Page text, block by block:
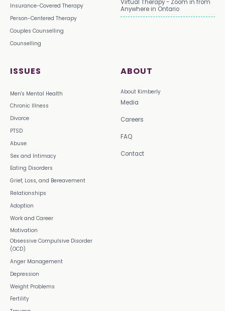
Insurance-Covered Therapy
Person-Centered Therapy
Couples Counselling
Counselling
ISSUES
Men's Mental Health
Chronic Illness
Divorce
PTSD
Abuse
Sex and Intimacy
Eating Disorders
Grief, Loss, and Bereavement
Relationships
Adoption
Work and Career
Motivation
Obsessive Compulsive Disorder
(OCD)
Anger Management
Depression
Weight Problems
Fertility
ABOUT
About Kimberly
Media
Careers
FAQ
Contact
Virtual Therapy - Zoom in from
Anywhere in Ontario